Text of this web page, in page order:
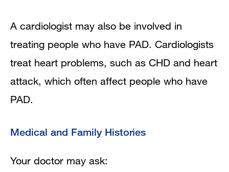
A cardiologist may also be involved in
treating people who have PAD. Cardiologists
treat heart problems, such as CHD and heart
attack, which often affect people who have
PAD.
Medical and Family Histories
Your doctor may ask: